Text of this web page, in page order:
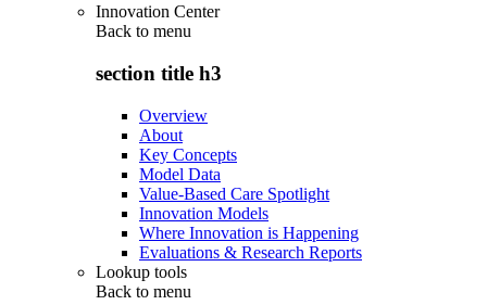
Innovation Center
Back to menu
section title h3
Overview
About
Key Concepts
Model Data
Value-Based Care Spotlight
Innovation Models
Where Innovation is Happening
Evaluations & Research Reports
Lookup tools
Back to menu